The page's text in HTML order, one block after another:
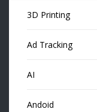
3D Printing
Ad Tracking
AI
Andoid